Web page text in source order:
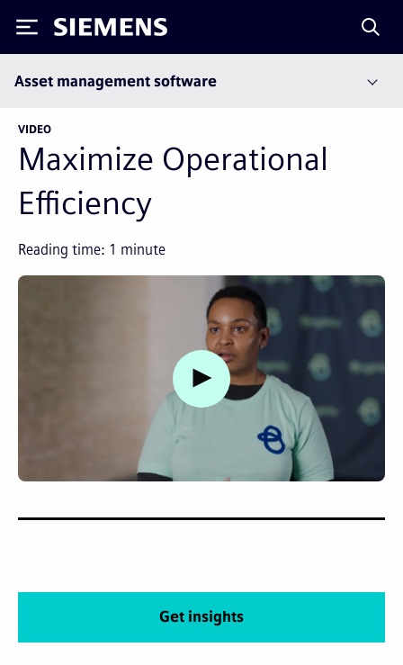
Siemens
Asset management software
VIDEO
Maximize Operational
Efficiency
Reading time: 1 minute
Watch video
Get insights